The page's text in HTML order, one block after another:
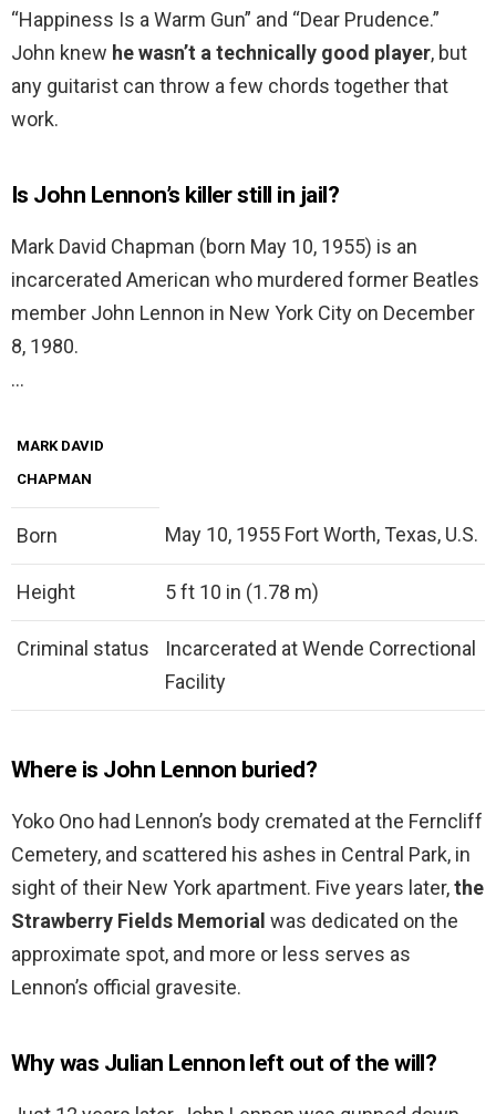
“Happiness Is a Warm Gun” and “Dear Prudence.”
John knew he wasn’t a technically good player, but
any guitarist can throw a few chords together that
work.
Is John Lennon’s killer still in jail?
Mark David Chapman (born May 10, 1955) is an
incarcerated American who murdered former Beatles
member John Lennon in New York City on December
8, 1980.
…
MARK DAVID
CHAPMAN
Born May 10, 1955 Fort Worth, Texas, U.S.
Height 5 ft 10 in (1.78 m)
Criminal status
Incarcerated at Wende Correctional
Facility
Where is John Lennon buried?
Yoko Ono had Lennon’s body cremated at the Ferncliff
Cemetery, and scattered his ashes in Central Park, in
sight of their New York apartment. Five years later,the
Strawberry Fields Memorial was dedicated on the
approximate spot, and more or less serves as
Lennon’s official gravesite.
Why was Julian Lennon left out of the will?